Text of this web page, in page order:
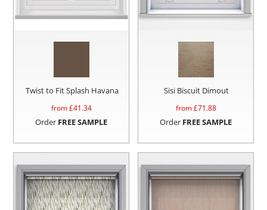
Twist to Fit Splash Havana
from £41.34
Order FREE SAMPLE
Sisi Biscuit Dimout
from £71.88
Order FREE SAMPLE